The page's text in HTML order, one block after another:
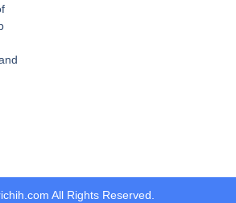
All Rights Reserved.